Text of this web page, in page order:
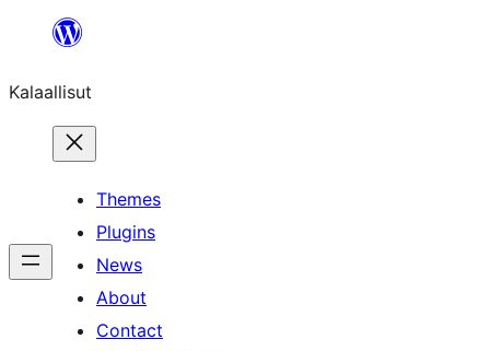
content
Kalaallisut
Themes
Plugins
News
About
Contact